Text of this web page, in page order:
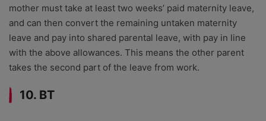
mother must take at least two weeks’ paid maternity leave,
and can then convert the remaining untaken maternity
leave and pay into shared parental leave, with pay in line
with the above allowances. This means the other parent
takes the second part of the leave from work.
10. BT